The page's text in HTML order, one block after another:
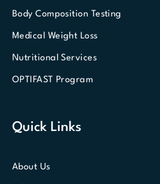
Body Composition Testing
Medical Weight Loss
Nutritional Services
OPTIFAST Program
Quick Links
About Us